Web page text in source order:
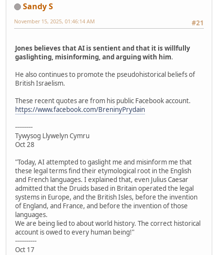
Sandy S
#21
November 15, 2025, 01:46:14 AM
Jones believes that AI is sentient and that it is willfully
gaslighting, misinforming, and arguing with him.
He also continues to promote the pseudohistorical beliefs of
British Israelism.
These recent quotes are from his public Facebook account.
https://www.facebook.com/BreninyPrydain
---------
Tywysog Llywelyn Cymru
Oct 28
"Today, AI attempted to gaslight me and misinform me that
these legal terms find their etymological root in the English
and French languages. I explained that, even Julius Caesar
admitted that the Druids based in Britain operated the legal
systems in Europe, and the British Isles, before the invention
of England, and France, and before the invention of those
languages.
We are being lied to about world history. The correct historical
account is owed to every human being!"
-----------
Oct 17